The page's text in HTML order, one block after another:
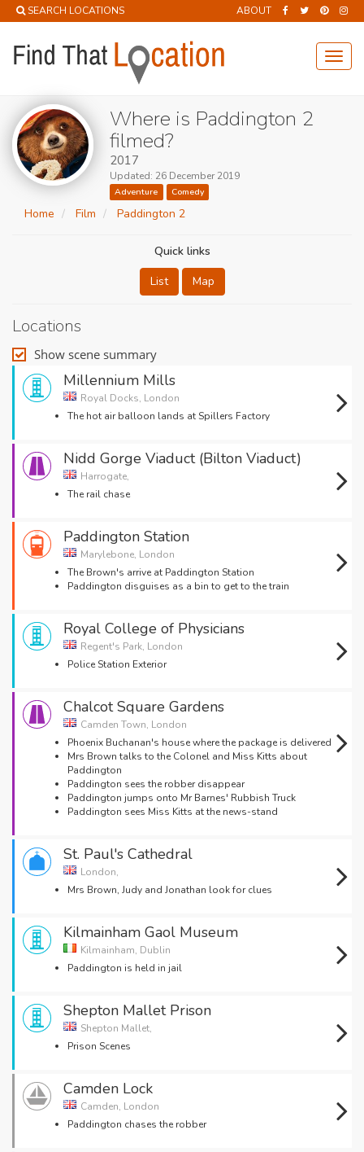
SEARCH LOCATIONS ABOUT
Where is Paddington 2
filmed?
2017
Updated: 26 December 2019
Adventure Comedy
Home Film Paddington 2
Quick links
List
Map
Locations
Show scene summary
Millennium Mills
Royal Docks, London
The hot air balloon lands at Spillers Factory
Nidd Gorge Viaduct (Bilton Viaduct)
Harrogate,
The rail chase
Paddington Station
Marylebone, London
The Brown's arrive at Paddington Station
Paddington disguises as a bin to get to the train
Royal College of Physicians
Regent's Park, London
Police Station Exterior
Chalcot Square Gardens
Camden Town, London
Phoenix Buchanan's house where the package is delivered
Mrs Brown talks to the Colonel and Miss Kitts about
Paddington
Paddington sees the robber disappear
Paddington jumps onto Mr Barnes' Rubbish Truck
Paddington sees Miss Kitts at the news-stand
St. Paul's Cathedral
London,
Mrs Brown, Judy and Jonathan look for clues
Kilmainham Gaol Museum
Kilmainham, Dublin
Paddington is held in jail
Shepton Mallet Prison
Shepton Mallet,
Prison Scenes
Camden Lock
Camden, London
Paddington chases the robber